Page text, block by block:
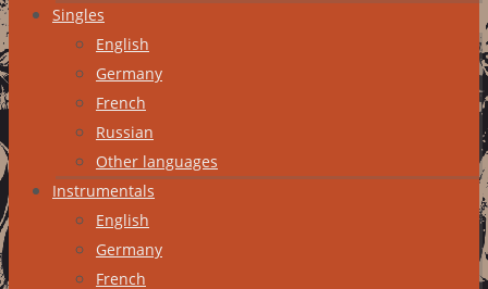
Singles
English
Germany
French
Russian
Other languages
Instrumentals
English
Germany
French